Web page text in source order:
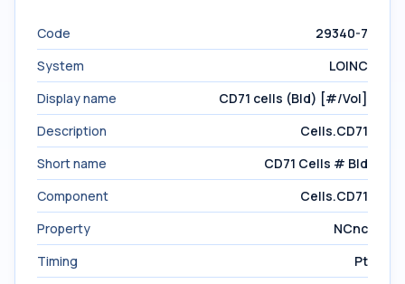
Code
29340-7
System
LOINC
Display name
CD71 cells (Bld) [#/Vol]
Description
Cells.CD71
Short name
CD71 Cells # Bld
Component
Cells.CD71
Property
NCnc
Timing
Pt